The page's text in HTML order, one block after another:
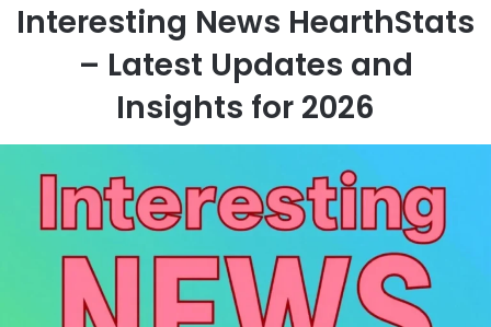
Interesting News HearthStats
– Latest Updates and
Insights for 2026